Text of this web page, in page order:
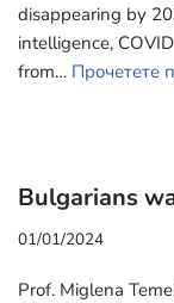
disappearing by
intelligence,
from… Прочетете
Bulgarians
01/01/2024
Prof. Miglena